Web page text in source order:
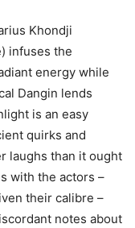
Khondji
infuses the
energy while
Dangin lends
is an easy
quirks and
laughs than it ought
with the actors –
their calibre –
notes about